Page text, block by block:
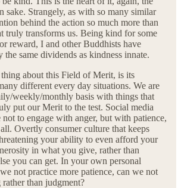
sake. Strangely, as with so many similar
behind the action so much more than
truly transforms us. Being kind for some
reward, I and other Buddhists have
the same dividends as kindness innate.
about this Field of Merit, is its
different every day situations. We are
weekly/monthly basis with things that
put our Merit to the test. Social media
to engage with anger, but with patience,
Overtly consumer culture that keeps
your ability to even afford your
in what you give, rather than
you can get. In your own personal
not practice more patience, can we not
rather than judgment?